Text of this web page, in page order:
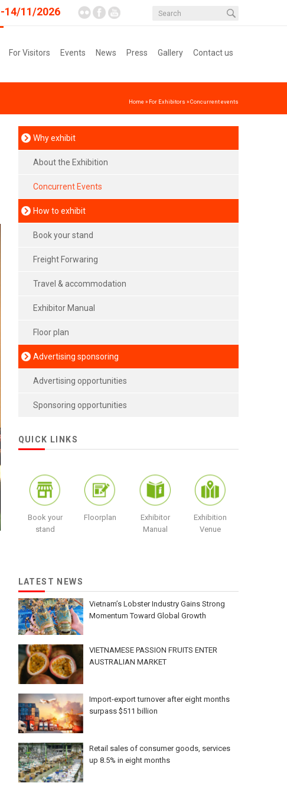
14/11/2026
For Visitors Events News Press Gallery Contact us
Home » For Exhibitors »Concurrent events
Why exhibit
About the Exhibition
Concurrent Events
How to exhibit
Book your stand
Freight Forwaring
Travel & accommodation
Exhibitor Manual
Floor plan
Advertising sponsoring
Advertising opportunities
Sponsoring opportunities
QUICK LINKS
Book your
stand
Floorplan
Exhibitor
Manual
Exhibition
Venue
LATEST NEWS
Vietnam’s Lobster Industry Gains Strong
Momentum Toward Global Growth
VIETNAMESE PASSION FRUITS ENTER
AUSTRALIAN MARKET
Import-export turnover after eight months
surpass $511 billion
Retail sales of consumer goods, services
up 8.5% in eight months